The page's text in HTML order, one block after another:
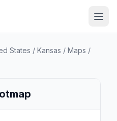
States / Kansas / Maps /